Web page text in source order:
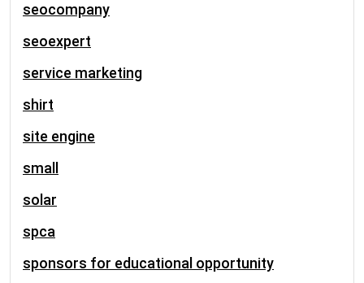
seocompany
seoexpert
service marketing
shirt
site engine
small
solar
spca
sponsors for educational opportunity